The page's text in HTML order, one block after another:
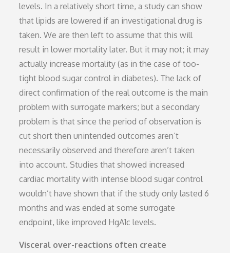
levels. In a relatively short time, a study can show
that lipids are lowered if an investigational drug is
taken. We are then left to assume that this will
result in lower mortality later. But it may not; it may
actually increase mortality (as in the case of too-
tight blood sugar control in diabetes). The lack of
direct confirmation of the real outcome is the main
problem with surrogate markers; but a secondary
problem is that since the period of observation is
cut short then unintended outcomes aren’t
necessarily observed and therefore aren’t taken
into account. Studies that showed increased
cardiac mortality with intense blood sugar control
wouldn’t have shown that if the study only lasted 6
months and was ended at some surrogate
endpoint, like improved HgA1c levels.
Visceral over-reactions often create